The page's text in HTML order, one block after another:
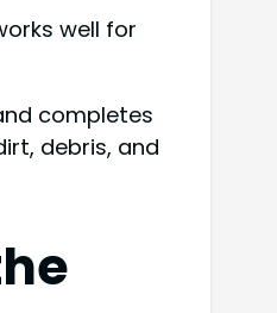
well for
completes
debris, and